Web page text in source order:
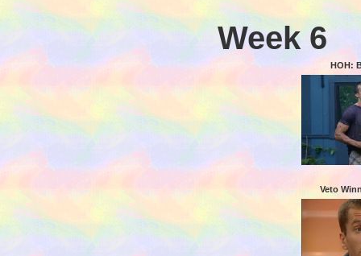
Week 6
HOH:
Veto